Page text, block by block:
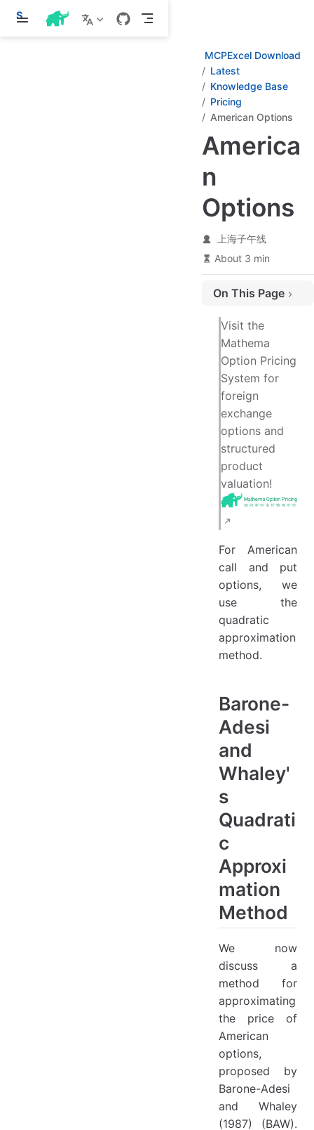
S
i
MCPExcel Download
Latest
Knowledge Base
Pricing
American Options
America
n
Options
上海子午线
About 3 min
On This Page
Visit the
Mathema
Option Pricing
System for
foreign
exchange
options and
structured
product
valuation!
For American
call and put
options, we
use the
quadratic
approximation
method.
Barone-
Adesi
and
Whaley'
s
Quadrati
c
Approxi
mation
Method
We now
discuss a
method for
approximating
the price of
American
options,
proposed by
Barone-Adesi
and Whaley
(1987) (BAW).